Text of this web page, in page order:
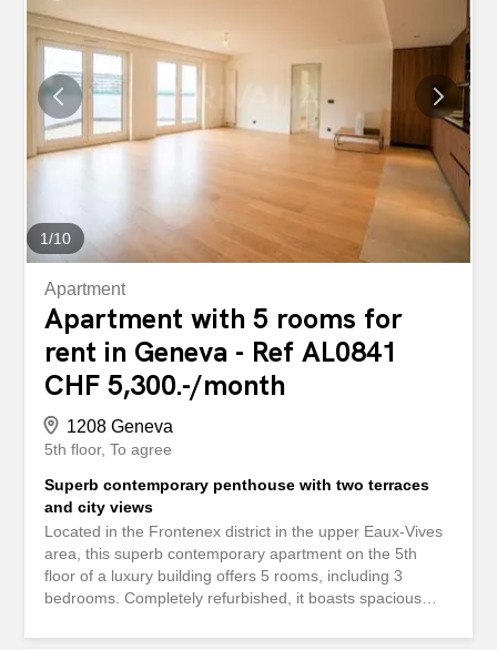
design, plenty of storage space, a quality worktop and
integrated appliances, combining aesthetics and
functionality for optimal daily comfort. Two bedrooms
complete this property, as well as a shower room with
contemporary materials and neat finishes, offering a
space that is both elegant and functional. Note that,
although located on the ground floor, the apartment does
not have direct access to the outside, nor does it have a
terrace or garden. The property is rented with a parking
space included in...
1/10
Apartment
Apartment with 5 rooms for
rent in Geneva - Ref AL0841
CHF 5,300.-/month
1208 Geneva
5th floor To agree
Superb contemporary penthouse with two terraces
and city views
Located in the Frontenex district in the upper Eaux-Vives
area, this superb contemporary apartment on the 5th
floor of a luxury building offers 5 rooms, including 3
bedrooms. Completely refurbished, it boasts spacious
open-plan kitchen, contemporary bathrooms, built-in